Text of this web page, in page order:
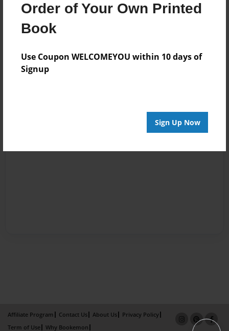
Order of Your Own Printed
Book
Use Coupon WELCOMEYOU within 10 days of
Signup
Sign Up Now
Affiliate Program Contact Us About Us
Privacy Policy
Term of Use
Why Bookemon